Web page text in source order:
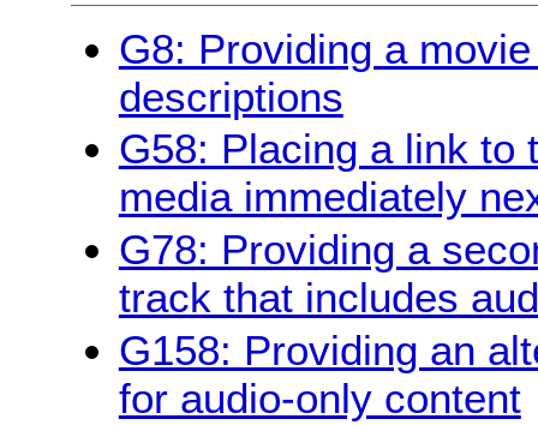
G8: Providing a
descriptions
G58: Placing a link to
media immediately
G78: Providing a
track that includes
G158: Providing an
for audio-only content